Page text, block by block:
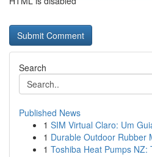
Search
Published News
1 SIM Virtual Claro: Um
1 Durable Outdoor Rubber
1 Toshiba Heat Pumps NZ: